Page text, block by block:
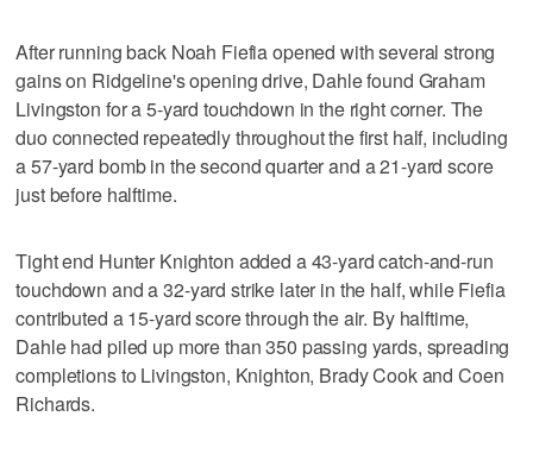
After running back Noah Fiefia opened with several strong
gains on Ridgeline's opening drive, Dahle found Graham
Livingston for a 5-yard touchdown in the right corner. The
duo connected repeatedly throughout the first half, including
a 57-yard bomb in the second quarter and a 21-yard score
just before halftime.
Tight end Hunter Knighton added a 43-yard catch-and-run
touchdown and a 32-yard strike later in the half, while Fiefia
contributed a 15-yard score through the air. By halftime,
Dahle had piled up more than 350 passing yards, spreading
completions to Livingston, Knighton, Brady Cook and Coen
Richards.